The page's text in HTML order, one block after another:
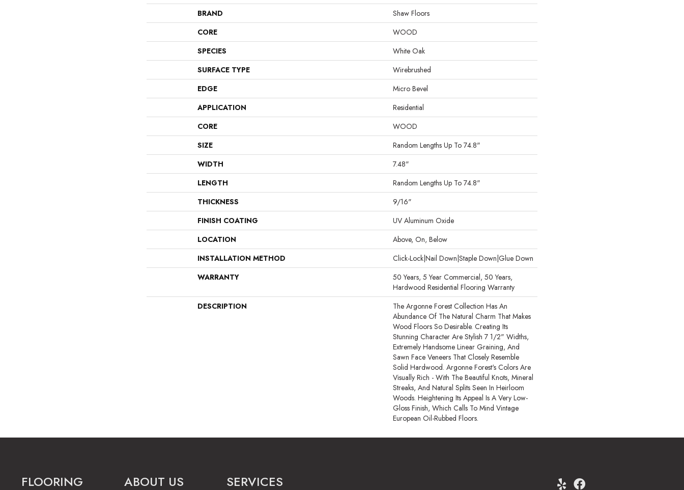
BRAND
Shaw Floors
CORE
WOOD
SPECIES
White Oak
SURFACE TYPE
Wirebrushed
EDGE
Micro Bevel
APPLICATION
Residential
CORE
WOOD
SIZE
Random Lengths Up To 74.8"
WIDTH
7.48"
LENGTH
Random Lengths Up To 74.8"
THICKNESS
9/16"
FINISH COATING
UV Aluminum Oxide
LOCATION
Above, On, Below
INSTALLATION METHOD
Click-Lock|Nail Down|Staple Down|Glue Down
WARRANTY
50 Years, 5 Year Commercial, 50 Years,
Hardwood Residential Flooring Warranty
DESCRIPTION
The Argonne Forest Collection Has An
Abundance Of The Natural Charm That Makes
Wood Floors So Desirable. Creating Its
Stunning Character Are Stylish 7 1/2" Widths,
Extremely Handsome Linear Graining, And
Sawn Face Veneers That Closely Resemble
Solid Hardwood. Argonne Forest's Colors Are
Visually Rich - With The Beautiful Knots, Mineral
Streaks, And Natural Splits Seen In Heirloom
Woods. Heightening Its Appeal Is A Very Low-
Gloss Finish, Which Calls To Mind Vintage
European Oil-Rubbed Floors.
FLOORING ABOUT US SERVICES